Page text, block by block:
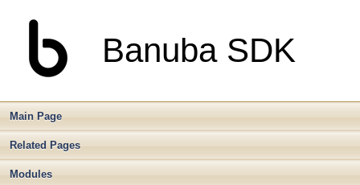
Banuba SDK
Main Page
Related Pages
Modules